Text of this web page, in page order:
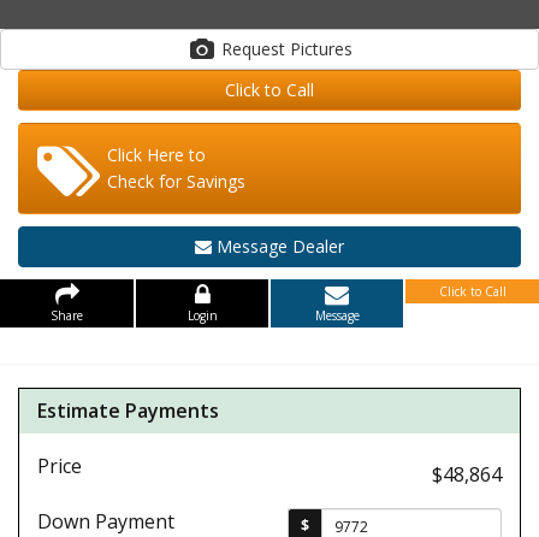
Request Pictures
Click to Call
Click Here to
Check for Savings
Message Dealer
Share Login Message
Click to Call
Estimate Payments
Price
$48,864
Down Payment
$